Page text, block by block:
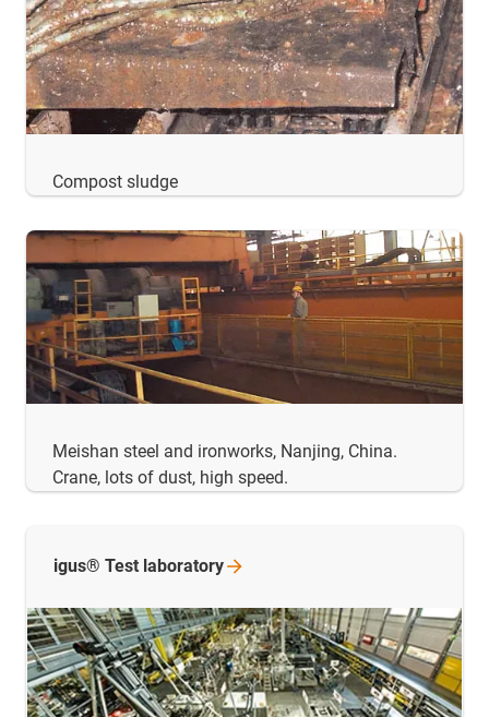
Compost sludge
Meishan steel and ironworks, Nanjing, China.
Crane, lots of dust, high speed.
igus® Test laboratory